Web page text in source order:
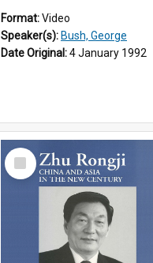
Format:Video
Speaker(s): Bush, George
Date Original:4 January 1992
Select
Item